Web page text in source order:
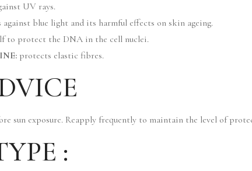
UV rays.
blue light and its harmful effects on skin ageing.
to protect the DNA in the cell nuclei.
protects elastic fibres.
sun exposure. Reapply frequently to maintain the level of
: